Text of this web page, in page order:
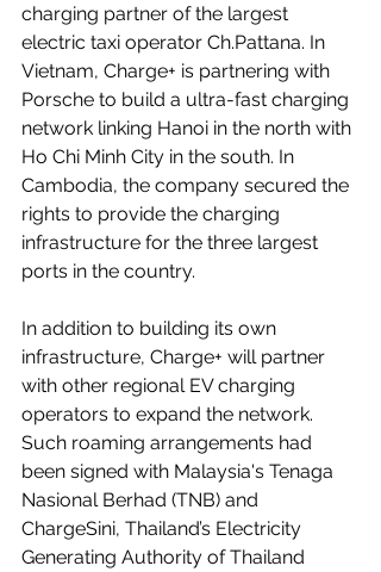
charging partner of the largest
electric taxi operator Ch.Pattana. In
Vietnam, Charge+ is partnering with
Porsche to build a ultra-fast charging
network linking Hanoi in the north with
Ho Chi Minh City in the south. In
Cambodia, the company secured the
rights to provide the charging
infrastructure for the three largest
ports in the country.
In addition to building its own
infrastructure, Charge+ will partner
with other regional EV charging
operators to expand the network.
Such roaming arrangements had
been signed with Malaysia's Tenaga
Nasional Berhad (TNB) and
ChargeSini, Thailand’s Electricity
Generating Authority of Thailand